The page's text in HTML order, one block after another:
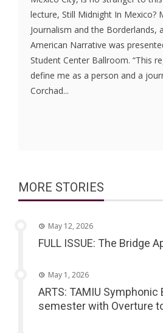
lecture, Still Midnight In Mexico?
Journalism and the Borderlands,
American Narrative was
Student Center Ballroom. “This
define me as a person and a
Corchad...
MORE STORIES
May 12, 2026
FULL ISSUE: The Bridge
May 1, 2026
ARTS: TAMIU Symphonic
semester with Overture